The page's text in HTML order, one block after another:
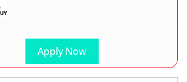
Apply Now